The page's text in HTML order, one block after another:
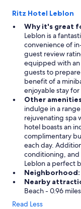
Ritz Hotel Leblon
Why it's great
Leblon is a
convenience of
guest review
equipped with an
guests to
benefit of a
enjoyable stay
Other
indulge in a
rejuvenating spa
hotel boasts an
complimentary
each day.
conditioning, and
Leblon a perfect
Neighborhood:
Nearby
Beach - 0.96
Read Less